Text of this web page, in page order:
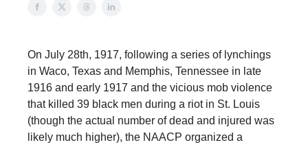
On July 28th, 1917, following a series of lynchings
in Waco, Texas and Memphis, Tennessee in late
1916 and early 1917 and the vicious mob violence
that killed 39 black men during a riot in St. Louis
(though the actual number of dead and injured was
likely much higher), the NAACP organized a